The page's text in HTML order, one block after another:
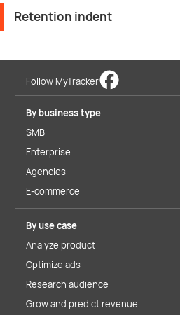
Retention indent
Follow MyTracker
By business type
SMB
Enterprise
Agencies
E-commerce
By use case
Analyze product
Optimize ads
Research audience
Grow and predict revenue